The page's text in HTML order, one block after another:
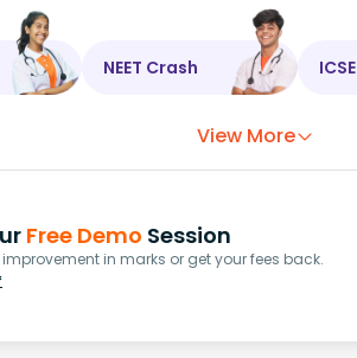
NEET Crash ICSE
View More
Free Demo Session
in marks or get your fees back.